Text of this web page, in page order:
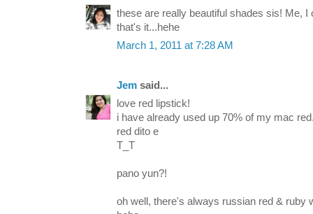
these are really beautiful shades sis! Me, I
that's it...hehe
March 1, 2011 at 7:28 AM
Jem said...
love red lipstick!
i have already used up 70% of my mac
red dito e
T_T
pano yun?!
oh well, there's always russian red & ruby